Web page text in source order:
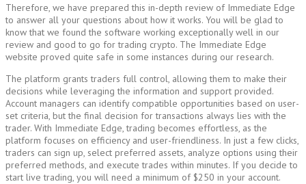
Therefore, we have prepared this in-depth review of Immediate Edge
to answer all your questions about how it works. You will be glad to
know that we found the software working exceptionally well in our
review and good to go for trading crypto. The Immediate Edge
website proved quite safe in some instances during our research.
The platform grants traders full control, allowing them to make their
decisions while leveraging the information and support provided.
Account managers can identify compatible opportunities based on user-
set criteria, but the final decision for transactions always lies with the
trader. With Immediate Edge, trading becomes effortless, as the
platform focuses on efficiency and user-friendliness. In just a few clicks,
traders can sign up, select preferred assets, analyze options using their
preferred methods, and execute trades within minutes. If you decide to
start live trading, you will need a minimum of $250 in your account.